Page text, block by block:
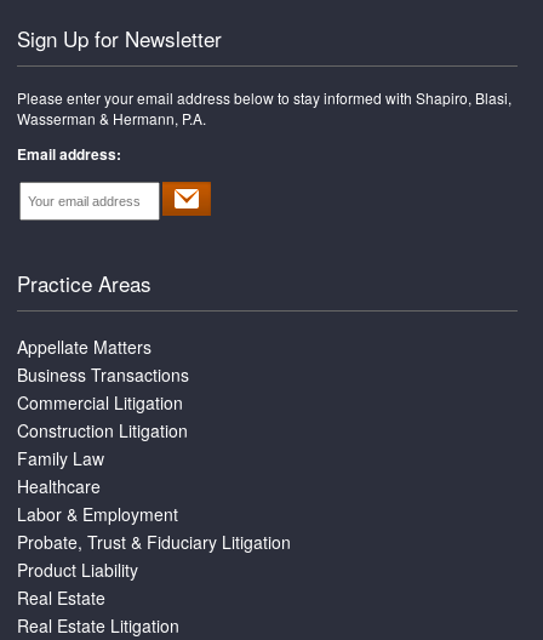
Sign Up for Newsletter
Please enter your email address below to stay informed with Shapiro, Blasi,
Wasserman & Hermann, P.A.
Email address:
Practice Areas
Appellate Matters
Business Transactions
Commercial Litigation
Construction Litigation
Family Law
Healthcare
Labor & Employment
Probate, Trust & Fiduciary Litigation
Product Liability
Real Estate
Real Estate Litigation